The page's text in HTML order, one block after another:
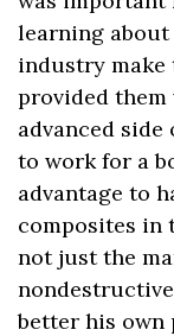
learning
industry make
provided them
advanced side
to work for a
advantage to
composites in
not just the
better his own